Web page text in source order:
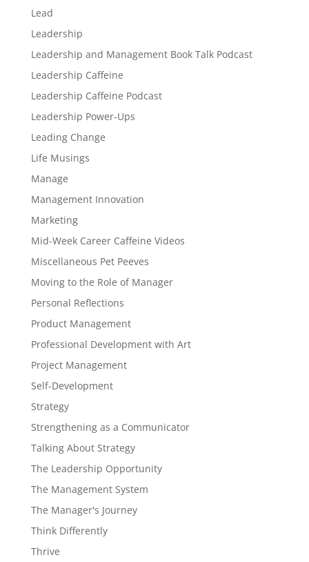
Lead
Leadership
Leadership and Management Book Talk Podcast
Leadership Caffeine
Leadership Caffeine Podcast
Leadership Power-Ups
Leading Change
Life Musings
Manage
Management Innovation
Marketing
Mid-Week Career Caffeine Videos
Miscellaneous Pet Peeves
Moving to the Role of Manager
Personal Reflections
Product Management
Professional Development with Art
Project Management
Self-Development
Strategy
Strengthening as a Communicator
Talking About Strategy
The Leadership Opportunity
The Management System
The Manager's Journey
Think Differently
Thrive